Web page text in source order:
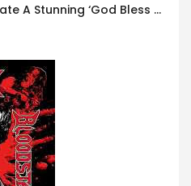
Thirsty Quireboys Celebrate A Stunning ‘God Bless America’ Album Launch